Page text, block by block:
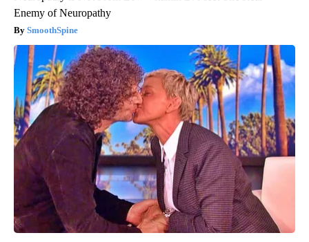
Enemy of Neuropathy
SmoothSpine